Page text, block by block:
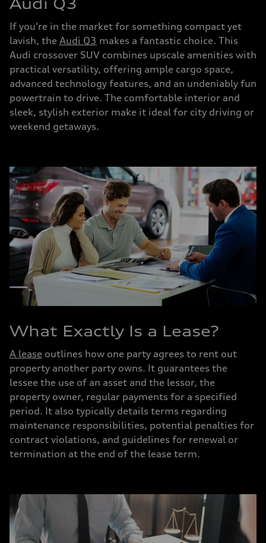
Audi Q3
If you're in the market for something compact yet
lavish, the Audi Q3 makes a fantastic choice. This
Audi crossover SUV combines upscale amenities with
practical versatility, offering ample cargo space,
advanced technology features, and an undeniably fun
powertrain to drive. The comfortable interior and
sleek, stylish exterior make it ideal for city driving or
weekend getaways.
What Exactly Is a Lease?
A lease outlines how one party agrees to rent out
property another party owns. It guarantees the
lessee the use of an asset and the lessor, the
property owner, regular payments for a specified
period. It also typically details terms regarding
maintenance responsibilities, potential penalties for
contract violations, and guidelines for renewal or
termination at the end of the lease term.